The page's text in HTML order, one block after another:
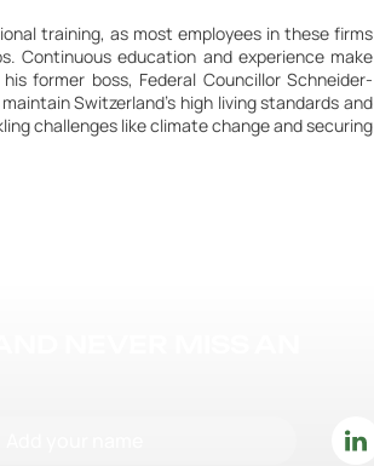
training, as most employees in these firms
Continuous education and experience make
former boss, Federal Councillor Schneider-
Switzerland's high living standards and
challenges like climate change and securing